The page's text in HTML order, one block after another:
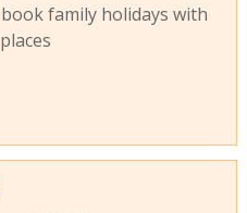
family holidays with